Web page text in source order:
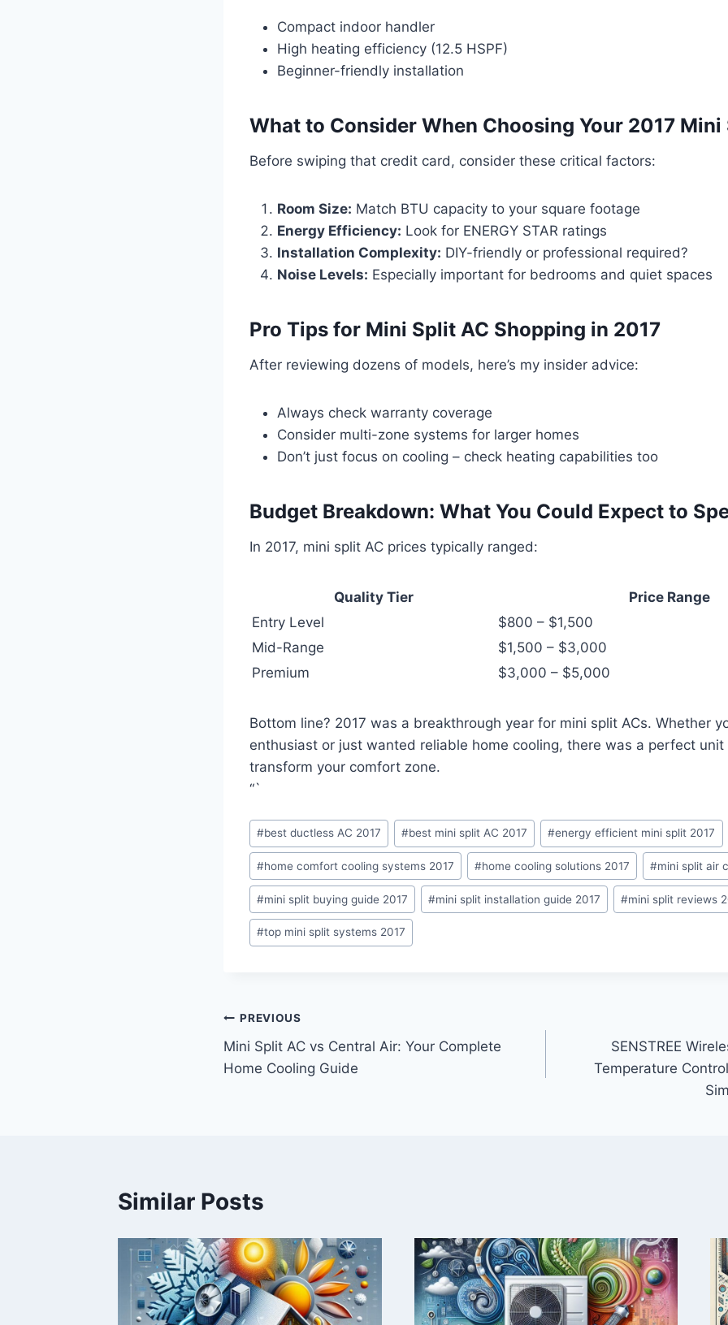
Compact indoor handler
High heating efficiency (12.5 HSPF)
Beginner-friendly installation
What to Consider When Choosing Your 2017 Mini
Before swiping that credit card, consider these critical factors:
Room Size: Match BTU capacity to your square footage
Energy Efficiency: Look for ENERGY STAR ratings
Installation Complexity: DIY-friendly or professional required?
Noise Levels: Especially important for bedrooms and quiet spaces
Pro Tips for Mini Split AC Shopping in 2017
After reviewing dozens of models, here’s my insider advice:
Always check warranty coverage
Consider multi-zone systems for larger homes
Don’t just focus on cooling – check heating capabilities too
Budget Breakdown: What You Could Expect to
In 2017, mini split AC prices typically ranged:
Quality Tier
Price Range
Entry Level
$800 – $1,500
Mid-Range
$1,500 – $3,000
Premium
$3,000 – $5,000
Bottom line? 2017 was a breakthrough year for mini split ACs. Whether
enthusiast or just wanted reliable home cooling, there was a perfect
transform your comfort zone.
“`
Post
Tags:
#best ductless AC 2017 #best mini split AC 2017 #energy efficient mini split 2017
#home comfort cooling systems 2017 #home cooling solutions 2017 #mini split air
#mini split buying guide 2017 #mini split installation guide 2017 #mini split reviews
#top mini split systems 2017
Post
navigation
PREVIOUS
Mini Split AC vs Central Air: Your Complete
Home Cooling Guide
SENSTREE
Temperature
Similar Posts